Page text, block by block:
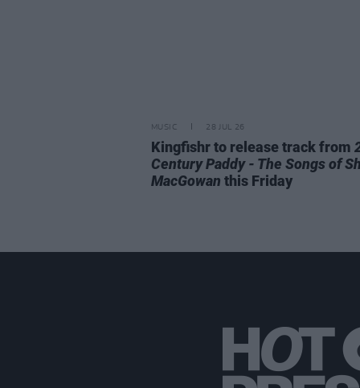
MUSIC 28 JUL 26
Kingfishr to release track from
Century Paddy - The Songs of
MacGowan this Friday